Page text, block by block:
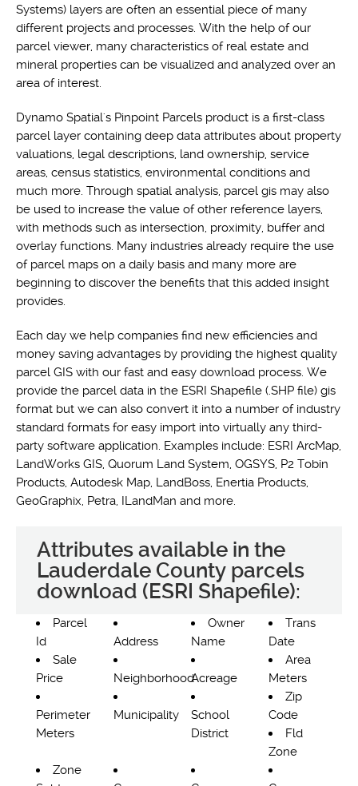
Systems) layers are often an essential piece of many
different projects and processes. With the help of our
parcel viewer, many characteristics of real estate and
mineral properties can be visualized and analyzed over an
area of interest.
Dynamo Spatial's Pinpoint Parcels product is a first-class
parcel layer containing deep data attributes about property
valuations, legal descriptions, land ownership, service
areas, census statistics, environmental conditions and
much more. Through spatial analysis, parcel gis may also
be used to increase the value of other reference layers,
with methods such as intersection, proximity, buffer and
overlay functions. Many industries already require the use
of parcel maps on a daily basis and many more are
beginning to discover the benefits that this added insight
provides.
Each day we help companies find new efficiencies and
money saving advantages by providing the highest quality
parcel GIS with our fast and easy download process. We
provide the parcel data in the ESRI Shapefile (.SHP file) gis
format but we can also convert it into a number of industry
standard formats for easy import into virtually any third-
party software application. Examples include: ESRI ArcMap,
LandWorks GIS, Quorum Land System, OGSYS, P2 Tobin
Products, Autodesk Map, LandBoss, Enertia Products,
GeoGraphix, Petra, ILandMan and more.
Attributes available in the
Lauderdale County parcels
download (ESRI Shapefile):
Parcel
Id
Address
Owner
Name
Trans
Date
Sale
Price
NeighborhoodAcreage
Area
Meters
Perimeter
Meters
Municipality
School
District
Zip
Code
Fld
Zone
Zone